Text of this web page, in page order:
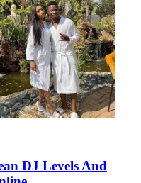
DJ Levels And